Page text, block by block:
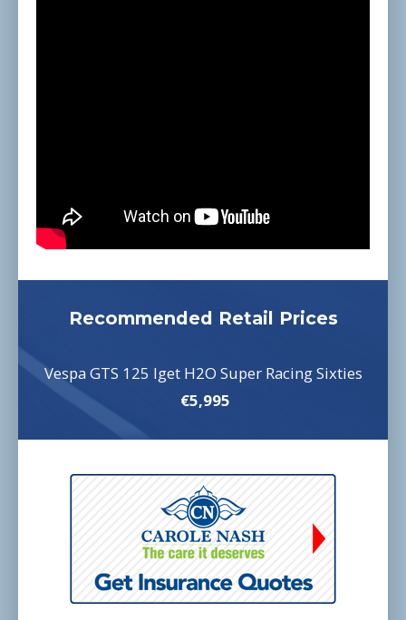
Recommended Retail Prices
Vespa GTS 125 Iget H2O Super Racing Sixties
€5,995